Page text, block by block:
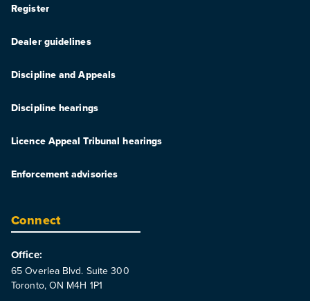
Register
Dealer guidelines
Discipline and Appeals
Discipline hearings
Licence Appeal Tribunal hearings
Enforcement advisories
Connect
Office:
65 Overlea Blvd. Suite 300
Toronto, ON M4H 1P1